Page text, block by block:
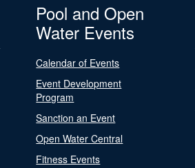
Pool and Open
Water Events
Calendar of Events
Event Development
Program
Sanction an Event
Open Water Central
Fitness Events